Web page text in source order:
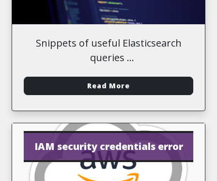
Snippets of useful Elasticsearch
queries
Read More
IAM security credentials error